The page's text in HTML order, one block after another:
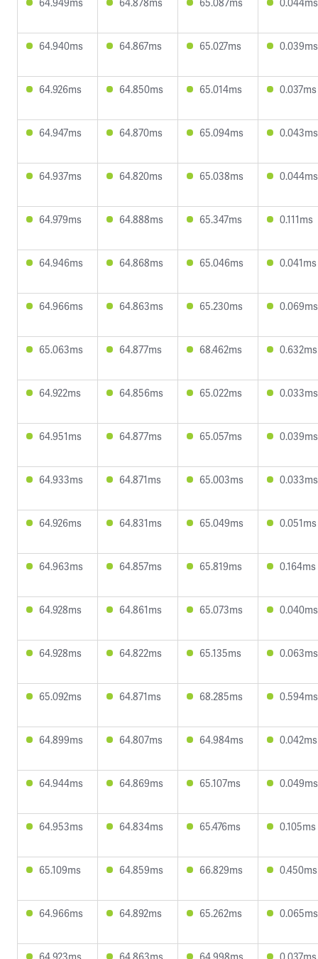
64.940ms 64.867ms 65.027ms 0.039ms
64.926ms 64.850ms 65.014ms 0.037ms
64.947ms 64.870ms 65.094ms 0.043ms
64.937ms 64.820ms 65.038ms 0.044ms
64.979ms 64.888ms 65.347ms 0.111ms
64.946ms 64.868ms 65.046ms 0.041ms
64.966ms 64.863ms 65.230ms 0.069ms
65.063ms 64.877ms 68.462ms 0.632ms
64.922ms 64.856ms 65.022ms 0.033ms
64.951ms 64.877ms 65.057ms 0.039ms
64.933ms 64.871ms 65.003ms 0.033ms
64.926ms 64.831ms 65.049ms 0.051ms
64.963ms 64.857ms 65.819ms 0.164ms
64.928ms 64.861ms 65.073ms 0.040ms
64.928ms 64.822ms 65.135ms 0.063ms
65.092ms 64.871ms 68.285ms 0.594ms
64.899ms 64.807ms 64.984ms 0.042ms
64.944ms 64.869ms 65.107ms 0.049ms
64.953ms 64.834ms 65.476ms 0.105ms
65.109ms 64.859ms 66.829ms 0.450ms
64.966ms 64.892ms 65.262ms 0.065ms